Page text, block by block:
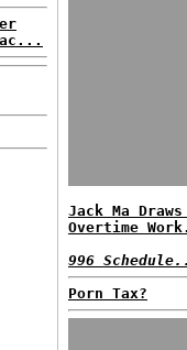
Jack Ma
Overtime
996
Porn Tax?